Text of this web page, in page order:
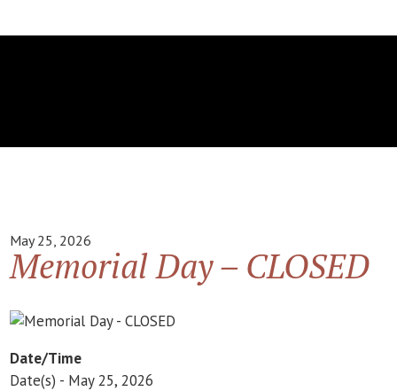
May 25, 2026
Memorial Day – CLOSED
Date/Time
Date(s) - May 25, 2026